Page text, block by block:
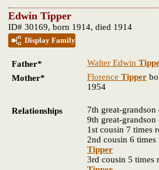
Edwin Tipper
ID# 30169, born 1914, died 1914
Display Family
Father* Walter Edwin
Mother*
Florence Tipper
1954
Relationships 7th great-grandson
9th great-grandson
1st cousin 7 times
2nd cousin 6
Tipper
3rd cousin 5 times